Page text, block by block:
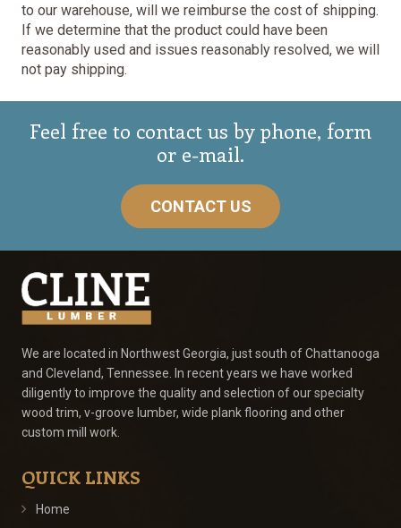
to our warehouse, will we reimburse the cost of shipping.
If we determine that the product could have been
reasonably used and issues reasonably resolved, we will
not pay shipping.
Feel free to contact us by phone, form
or e-mail.
CONTACT US
We are located in Northwest Georgia, just south of Chattanooga
and Cleveland, Tennessee. In recent years we have worked
diligently to improve the quality and selection of our specialty
wood trim, v-groove lumber, wide plank flooring and other
custom mill work.
QUICK LINKS
Home